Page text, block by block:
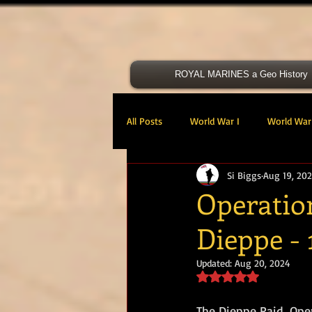
ROYAL MARINES a Geo History
All Posts World War I World
Victoria Cross 40 Cdo RM
47 Cdo RMDieppe -
Si BiggsAug 19,
Updated: Aug 20, 2024
Rated NaN out of 5